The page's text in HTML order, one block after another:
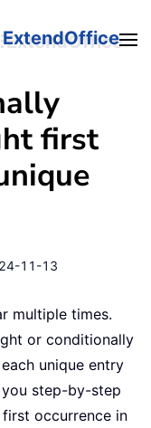
ExtendOffice
first
11-13
multiple times.
or conditionally
unique entry
step-by-step
occurrence in